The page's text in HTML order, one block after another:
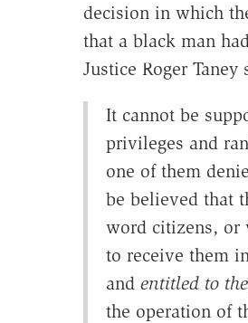
decision in which
that a black man
Justice Roger
It cannot be
privileges and
one of them
be believed that
word citizens, or
to receive them
and entitled to
the operation of